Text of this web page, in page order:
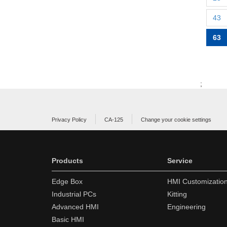
43
63
;
Privacy Policy CA-125 Change your cookie settings
Products
Edge Box
Industrial PCs
Advanced HMI
Basic HMI
Service
HMI
Kitting
Engineering